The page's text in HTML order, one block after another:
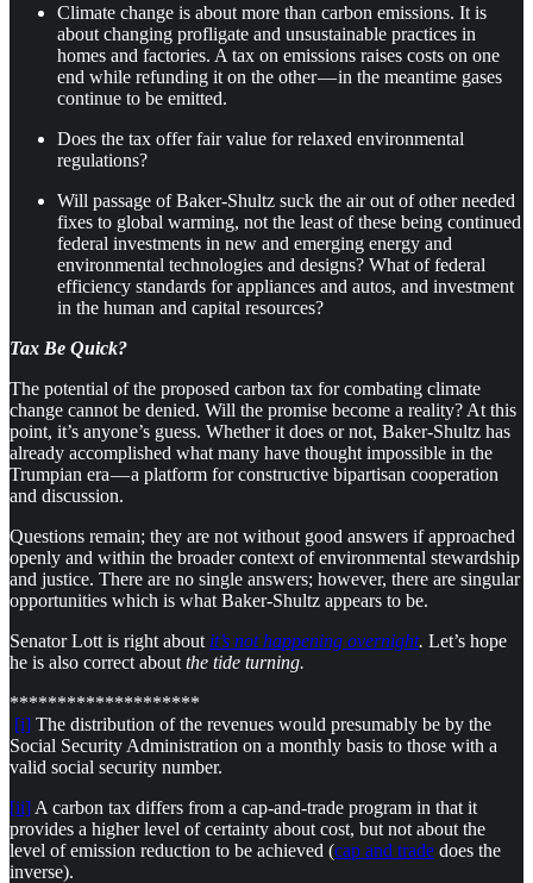
Climate change is about more than carbon emissions. It is
about changing profligate and unsustainable practices in
homes and factories. A tax on emissions raises costs on one
end while refunding it on the other — in the meantime gases
continue to be emitted.
Does the tax offer fair value for relaxed environmental
regulations?
​Will passage of Baker-Shultz suck the air out of other needed
fixes to global warming, not the least of these being continued
federal investments in new and emerging energy and
environmental technologies and designs? What of federal
efficiency standards for appliances and autos, and investment
in the human and capital resources?
Tax Be Quick?
The potential of the proposed carbon tax for combating climate
change cannot be denied. Will the promise become a reality? At this
point, it’s anyone’s guess. Whether it does or not, Baker-Shultz has
already accomplished what many have thought impossible in the
Trumpian era — a platform for constructive bipartisan cooperation
and discussion.
Questions remain; they are not without good answers if approached
openly and within the broader context of environmental stewardship
and justice. There are no single answers; however, there are singular
opportunities which is what Baker-Shultz appears to be.
Senator Lott is right about it’s not happening overnight. Let’s hope
he is also correct about the tide turning.
********************
[i] The distribution of the revenues would presumably be by the
Social Security Administration on a monthly basis to those with a
valid social security number.
[ii] A carbon tax differs from a cap-and-trade program in that it
provides a higher level of certainty about cost, but not about the
level of emission reduction to be achieved (cap and trade does the
inverse).